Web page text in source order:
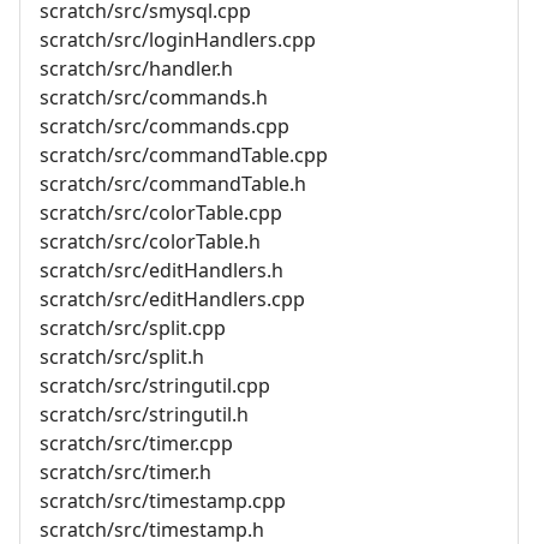
scratch/src/smysql.cpp
scratch/src/loginHandlers.cpp
scratch/src/handler.h
scratch/src/commands.h
scratch/src/commands.cpp
scratch/src/commandTable.cpp
scratch/src/commandTable.h
scratch/src/colorTable.cpp
scratch/src/colorTable.h
scratch/src/editHandlers.h
scratch/src/editHandlers.cpp
scratch/src/split.cpp
scratch/src/split.h
scratch/src/stringutil.cpp
scratch/src/stringutil.h
scratch/src/timer.cpp
scratch/src/timer.h
scratch/src/timestamp.cpp
scratch/src/timestamp.h